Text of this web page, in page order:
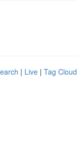
| Live | Tag Cloud